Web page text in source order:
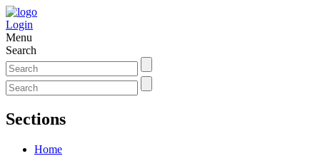
Login
Menu
Search
Sections
Home